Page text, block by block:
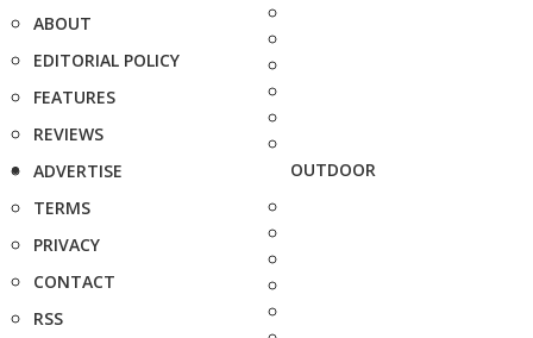
ABOUT
EDITORIAL POLICY
FEATURES
REVIEWS
ADVERTISE
TERMS
PRIVACY
CONTACT
RSS
OUTDOOR